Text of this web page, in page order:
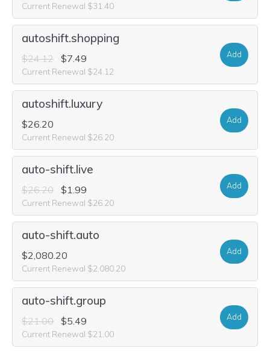
Current Renewal $31.40
autoshift.shopping
$24.12 $7.49
Current Renewal $24.12
Add
autoshift.luxury
$26.20
Current Renewal $26.20
Add
auto-shift.live
$26.20 $1.99
Current Renewal $26.20
Add
auto-shift.auto
$2,080.20
Current Renewal $2,080.20
Add
auto-shift.group
$21.00 $5.49
Current Renewal $21.00
Add